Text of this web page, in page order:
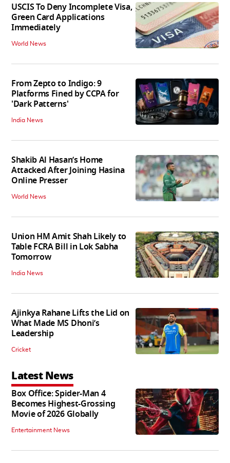
USCIS To Deny Incomplete Visa,
Green Card Applications
Immediately
World News
From Zepto to Indigo: 9
Platforms Fined by CCPA for
'Dark Patterns'
India News
Shakib Al Hasan’s Home
Attacked After Joining Hasina
Online Presser
World News
Union HM Amit Shah Likely to
Table FCRA Bill in Lok Sabha
Tomorrow
India News
Ajinkya Rahane Lifts the Lid on
What Made MS Dhoni’s
Leadership
Cricket
Latest News
Box Office: Spider-Man 4
Becomes Highest-Grossing
Movie of 2026 Globally
Entertainment News